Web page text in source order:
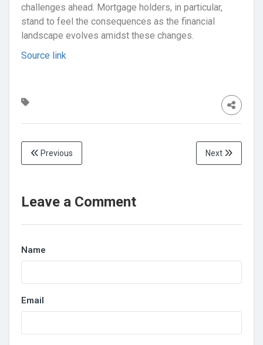
challenges ahead. Mortgage holders, in particular,
stand to feel the consequences as the financial
landscape evolves amidst these changes.
Source link
Previous Next
Leave a Comment
Name
Email